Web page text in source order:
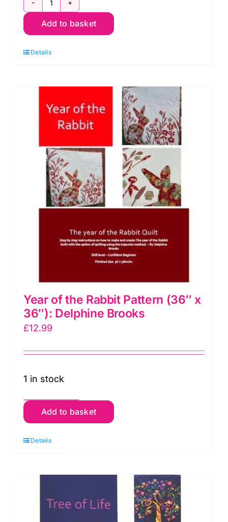
Derek
Donkey
Pattern
x
18"):
Delphine
Brooks
quantity
Add to basket
Details
Year of the Rabbit Pattern (36″ x
36″): Delphine Brooks
£12.99
1 in stock
Year
of
the
x
Add to basket
Details